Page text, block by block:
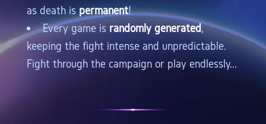
as death is permanent!
Every game is randomly generated,
keeping the fight intense and unpredictable.
Fight through the campaign or play endlessly...